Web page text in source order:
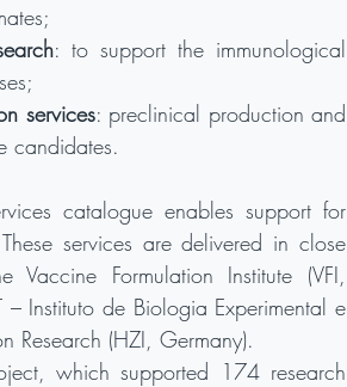
: to support the immunological
services: preclinical production and
candidates.
catalogue enables support for
services are delivered in close
Vaccine Formulation Institute (VFI,
– Instituto de Biologia Experimental e
Research (HZI, Germany).
which supported 174 research